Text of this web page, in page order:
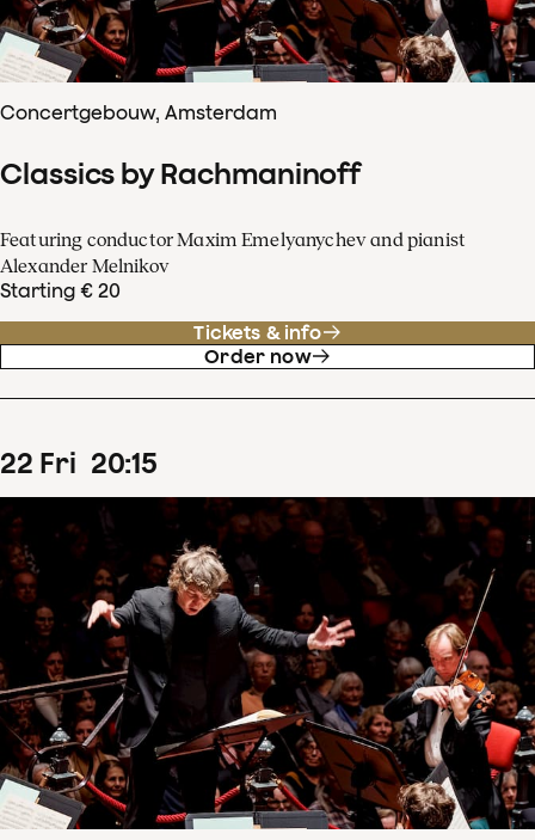
Concertgebouw, Amsterdam
Classics by Rachmaninoff
Featuring conductor Maxim Emelyanychev and pianist
Alexander Melnikov
Starting € 20
Tickets & info
Order now
22 Fri 20:15